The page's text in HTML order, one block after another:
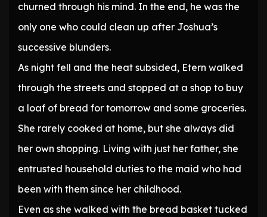
churned through his mind. In the end, he was the
only one who could clean up after Joshua’s
successive blunders.
As night fell and the heat subsided, Etern walked
through the streets and stopped at a shop to buy
a loaf of bread for tomorrow and some groceries.
She rarely cooked at home, but she always did
her own shopping. Living with just her father, she
entrusted household duties to the maid who had
been with them since her childhood.
Even as she walked with the bread basket tucked